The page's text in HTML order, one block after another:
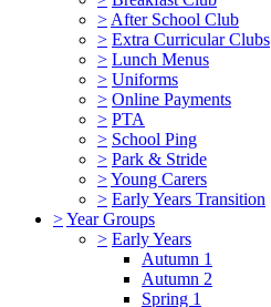
> After School Club
> Extra Curricular Clubs
> Lunch Menus
> Uniforms
> Online Payments
> PTA
> School Ping
> Park & Stride
>Young Carers
> Early Years Transition
>Year Groups
> Early Years
Autumn 1
Autumn 2
Spring 1